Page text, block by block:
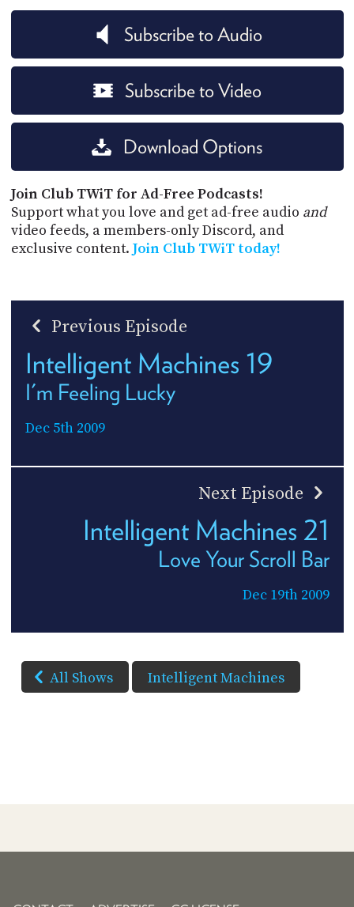
Subscribe to Audio
Subscribe to Video
Download Options
Join Club TWiT for Ad-Free Podcasts!
Support what you love and get ad-free audio and
video feeds, a members-only Discord, and
exclusive content. Join Club TWiT today!
Previous Episode
Intelligent Machines 19
I'm Feeling Lucky
Dec 5th 2009
Next Episode
Intelligent Machines 21
Love Your Scroll Bar
Dec 19th 2009
All Shows Intelligent Machines